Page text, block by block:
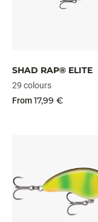
SHAD RAP® ELITE
29 colours
From17,99 €